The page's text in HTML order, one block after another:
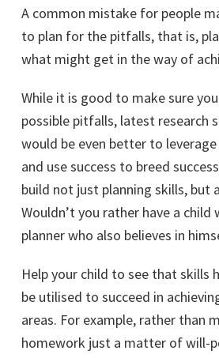
A common mistake for people
to plan for the pitfalls, that is,
what might get in the way of
While it is good to make sure
possible pitfalls, latest research
would be even better to
and use success to breed
build not just planning skills, but
Wouldn’t you rather have a child
planner who also believes in
Help your child to see that skills
be utilised to succeed in
areas. For example, rather than
homework just a matter of will-